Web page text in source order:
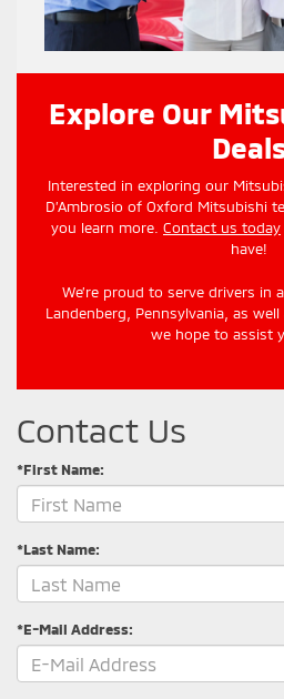
Explore Our
Interested in exploring our
D’Ambrosio of Oxford Mitsubishi
you learn more. Contact us today
have!
We’re proud to serve drivers in
Landenberg, Pennsylvania, as
we hope to assist
Contact Us
*First Name:
*Last Name:
*E-Mail Address: